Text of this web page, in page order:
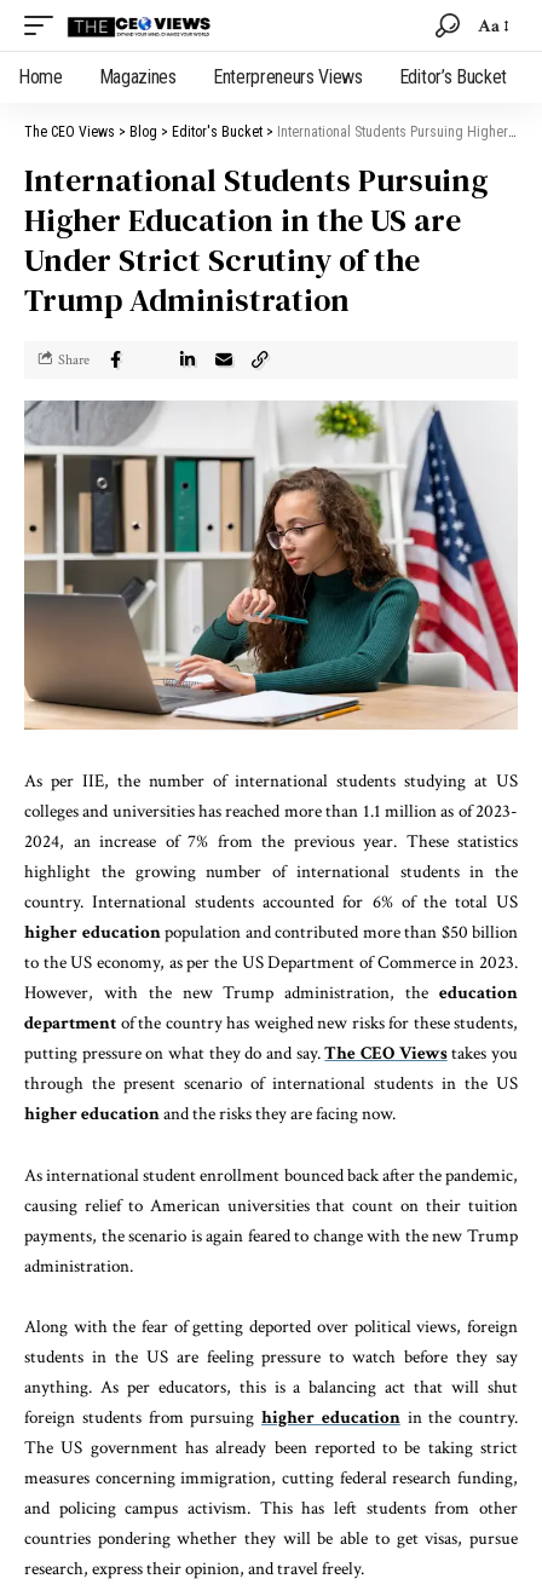
Aa
Home Magazines Enterpreneurs Views Editor’s Bucket
The CEO Views > Blog > Editor's Bucket > International Students Pursuing Higher Education in the US are Under Strict Scrutiny of the Trump Administration
International Students Pursuing
Higher Education in the US are
Under Strict Scrutiny of the
Trump Administration
Share
As per IIE, the number of international students studying at US
colleges and universities has reached more than 1.1 million as of 2023-
2024, an increase of 7% from the previous year. These statistics
highlight the growing number of international students in the
country. International students accounted for 6% of the total US
higher educationpopulation and contributed more than $50 billion
to the US economy, as per the US Department of Commerce in 2023.
However, with the new Trump administration, the education
department of the country has weighed new risks for these students,
putting pressure on what they do and say.The CEO Viewstakes you
through the present scenario of international students in the US
higher educationand the risks they are facing now.
As international student enrollment bounced back after the pandemic,
causing relief to American universities that count on their tuition
payments, the scenario is again feared to change with the new Trump
administration.
Along with the fear of getting deported over political views, foreign
students in the US are feeling pressure to watch before they say
anything. As per educators, this is a balancing act that will shut
foreign students from pursuing higher education in the country.
The US government has already been reported to be taking strict
measures concerning immigration, cutting federal research funding,
and policing campus activism. This has left students from other
countries pondering whether they will be able to get visas, pursue
research, express their opinion, and travel freely.